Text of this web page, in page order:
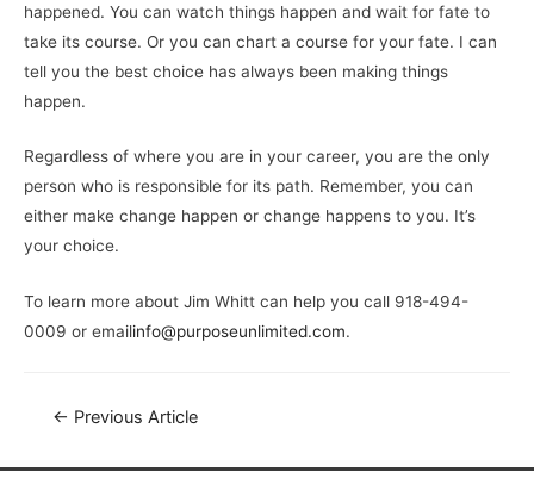
happened. You can watch things happen and wait for fate to
take its course. Or you can chart a course for your fate. I can
tell you the best choice has always been making things
happen.
Regardless of where you are in your career, you are the only
person who is responsible for its path. Remember, you can
either make change happen or change happens to you. It’s
your choice.
To learn more about Jim Whitt can help you call 918-494-
0009 or emailinfo@purposeunlimited.com.
← Previous Article